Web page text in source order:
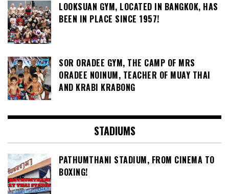
LOOKSUAN GYM, LOCATED IN BANGKOK, HAS
BEEN IN PLACE SINCE 1957!
SOR ORADEE GYM, THE CAMP OF MRS
ORADEE NOINUM, TEACHER OF MUAY THAI
AND KRABI KRABONG
STADIUMS
PATHUMTHANI STADIUM, FROM CINEMA TO
BOXING!